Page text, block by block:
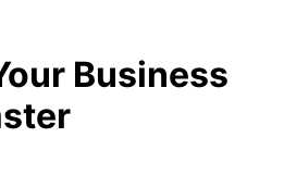
Business